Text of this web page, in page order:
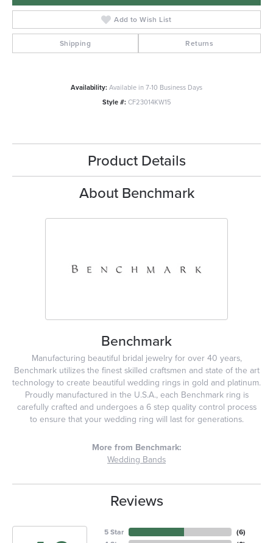
Add to Wish List
Shipping Returns
Availability:Available in 7-10 Business Days
Style #: CF23014KW15
Product Details
About Benchmark
Benchmark
Manufacturing beautiful bridal jewelry for over 40 years,
Benchmark utilizes the finest skilled craftsmen and state of the art
technology to create beautiful wedding rings in gold and platinum.
Proudly manufactured in the U.S.A., each Benchmark ring is
carefully crafted and undergoes a 6 step quality control process
to ensure that your wedding ring will last for generations.
More from Benchmark:
Wedding Bands
Reviews
5 Star
(6)